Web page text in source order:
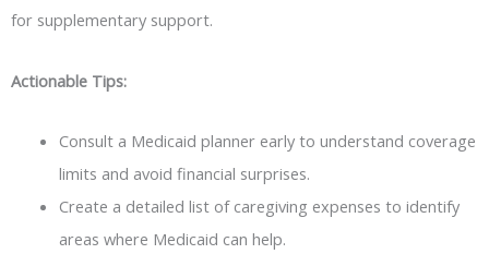
for supplementary support.
Actionable Tips:
Consult a Medicaid planner early to understand coverage
limits and avoid financial surprises.
Create a detailed list of caregiving expenses to identify
areas where Medicaid can help.